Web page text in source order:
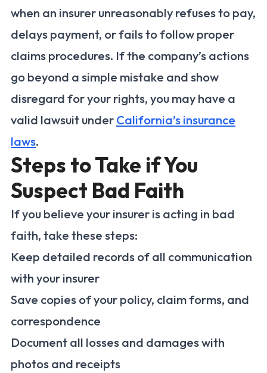
when an insurer unreasonably refuses to pay,
delays payment, or fails to follow proper
claims procedures. If the company’s actions
go beyond a simple mistake and show
disregard for your rights, you may have a
valid lawsuit under California’s insurance
laws.
Steps to Take if You
Suspect Bad Faith
If you believe your insurer is acting in bad
faith, take these steps:
Keep detailed records of all communication
with your insurer
Save copies of your policy, claim forms, and
correspondence
Document all losses and damages with
photos and receipts